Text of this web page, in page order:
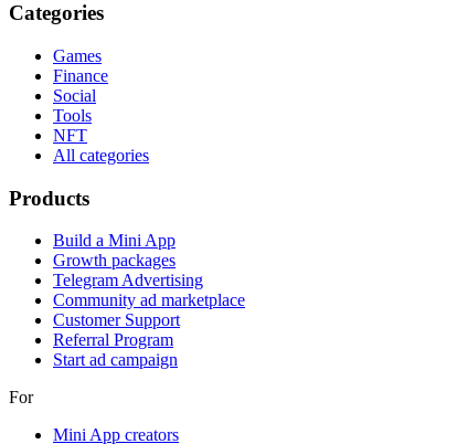
Categories
Games
Finance
Social
Tools
NFT
All categories
Products
Build a Mini App
Growth packages
Telegram Advertising
Community ad marketplace
Customer Support
Referral Program
Start ad campaign
For
Mini App creators